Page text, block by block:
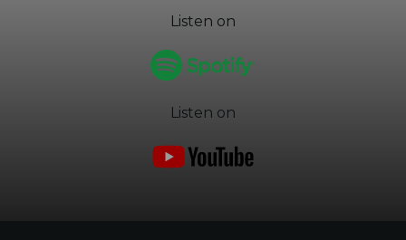
Listen on
Listen on